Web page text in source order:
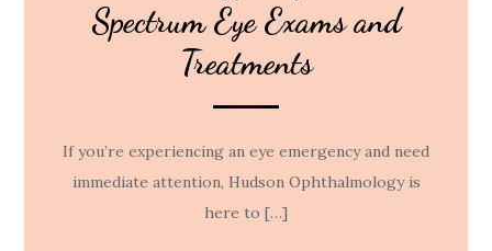
Spectrum Eye Exams and
Treatments
If you’re experiencing an eye emergency and need
immediate attention, Hudson Ophthalmology is
here to […]